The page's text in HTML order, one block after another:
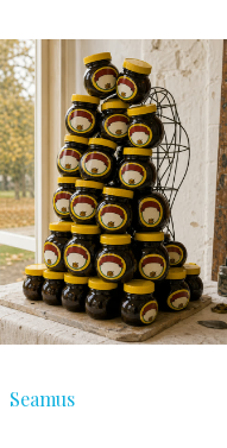
Seamus